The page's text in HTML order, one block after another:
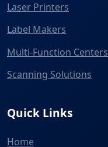
Laser Printers
Label Makers
Multi-Function Centers
Scanning Solutions
Quick Links
Home